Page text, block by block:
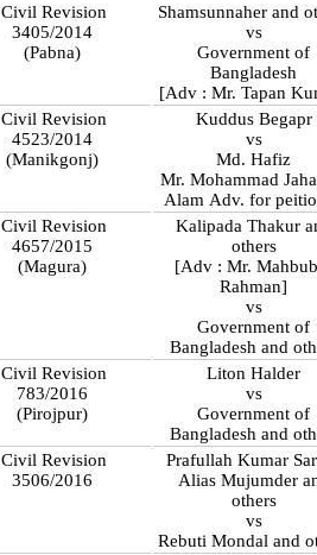
Civil Revision
3405/2014
(Pabna)
Shamsunnaher and
vs
Government of
Bangladesh
[Adv : Mr. Tapan
Civil Revision
4523/2014
(Manikgonj)
Kuddus Begapr
vs
Md. Hafiz
Mr. Mohammad
Alam Adv. for
Civil Revision
4657/2015
(Magura)
Kalipada Thakur
others
[Adv : Mr.
Rahman]
vs
Government of
Bangladesh and
Civil Revision
783/2016
(Pirojpur)
Liton Halder
vs
Government of
Bangladesh and
Civil Revision
3506/2016
Prafullah Kumar
Alias Mujumder
others
vs
Rebuti Mondal and